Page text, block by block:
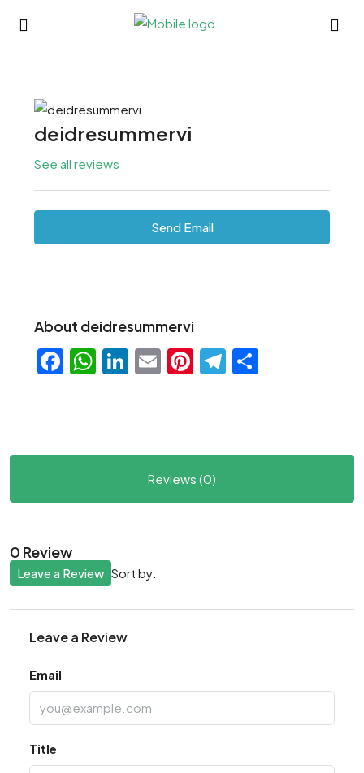
deidresummervi
See all reviews
Send Email
About deidresummervi
Facebook
WhatsApp
LinkedIn
EmailPinterest
Telegram
Reviews (0)
0 Review
Sort by:
Leave a Review
Leave a Review
Email
Title